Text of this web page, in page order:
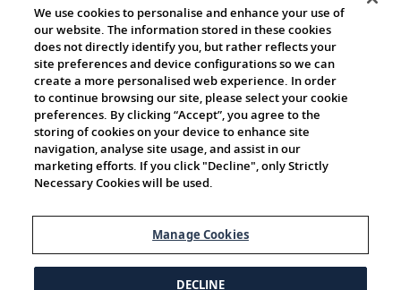
The Viking World
Cultural Partners
We use cookies to personalise and enhance your use of
our website. The information stored in these cookies
does not directly identify you, but rather reflects your
site preferences and device configurations so we can
create a more personalised web experience. In order
to continue browsing our site, please select your cookie
preferences. By clicking “Accept”, you agree to the
storing of cookies on your device to enhance site
navigation, analyse site usage, and assist in our
marketing efforts. If you click "Decline", only Strictly
Necessary Cookies will be used.
Manage Cookies
DECLINE